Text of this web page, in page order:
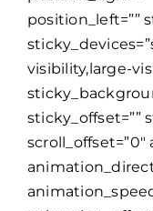
position_left=””
visibility,large-
sticky_offset=””